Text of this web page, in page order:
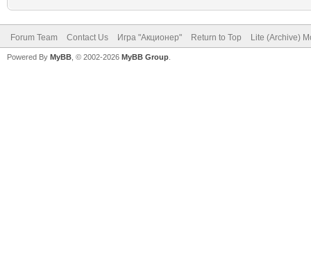
Forum Team Contact Us Игра "Акционер" Return to Top Lite (Archive)
Powered By MyBB , © 2002-2026 MyBB Group